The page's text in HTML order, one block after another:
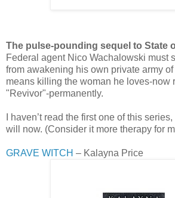
The pulse-pounding sequel to State
Federal agent Nico Wachalowski must
from awakening his own private army
means killing the woman he loves-now
"Revivor"-permanently.
I haven’t read the first one of this
will now. (Consider it more therapy for
GRAVE WITCH – Kalayna Price